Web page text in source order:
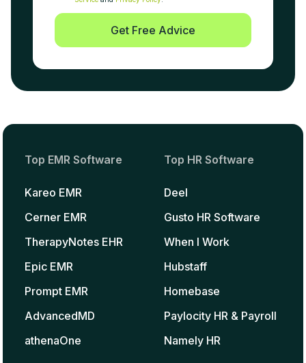
Get Free Advice
Top EMR Software
Kareo EMR
Cerner EMR
TherapyNotes EHR
Epic EMR
Prompt EMR
AdvancedMD
athenaOne
Top HR Software
Deel
Gusto HR Software
When I Work
Hubstaff
Homebase
Paylocity HR & Payroll
Namely HR